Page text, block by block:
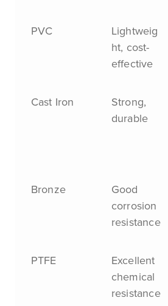
PVC
Lightweig
ht, cost-
effective
Cast Iron
Strong,
durable
Bronze
Good
corrosion
resistance
PTFE
Excellent
chemical
resistance